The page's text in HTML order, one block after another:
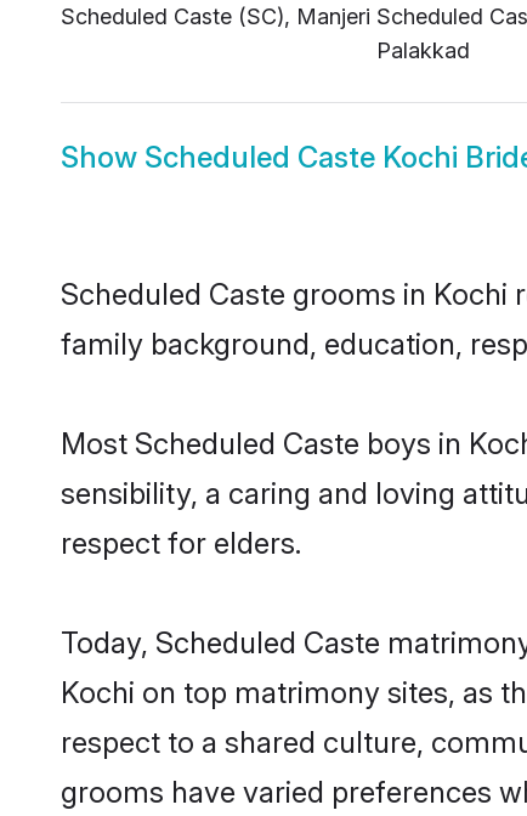
Scheduled Caste (SC), Manjeri Scheduled
Palakkad
Show Scheduled Caste Kochi
Scheduled Caste grooms in
family background, education,
Most Scheduled Caste boys in
sensibility, a caring and loving
respect for elders.
Today, Scheduled Caste
Kochi on top matrimony sites, as
respect to a shared culture,
grooms have varied preferences